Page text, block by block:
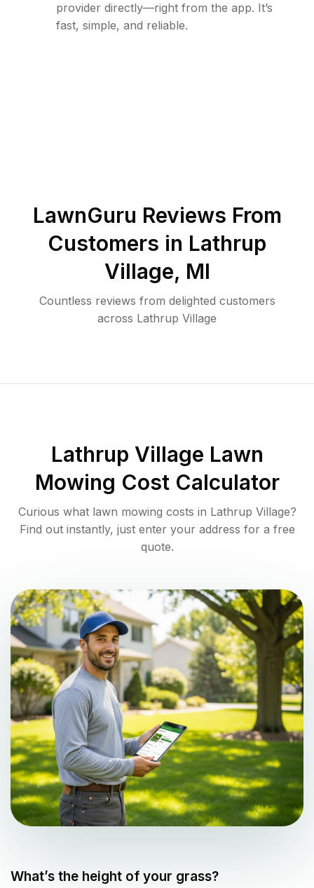
provider directly—right from the app. It’s
fast, simple, and reliable.
LawnGuru Reviews From
Customers in Lathrup
Village, MI
Countless reviews from delighted customers
across Lathrup Village
Lathrup Village Lawn
Mowing Cost Calculator
Curious what lawn mowing costs in Lathrup Village?
Find out instantly, just enter your address for a free
quote.
What’s the height of your grass?